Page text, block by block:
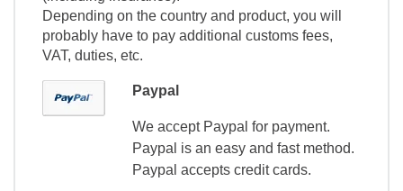
Depending on the country and product, you will
probably have to pay additional customs fees,
VAT, duties, etc.
Paypal
We accept Paypal for payment.
Paypal is an easy and fast method.
Paypal accepts credit cards.